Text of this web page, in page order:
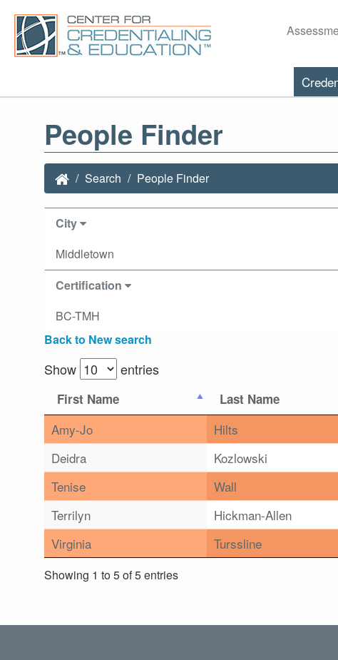
People Finder
Search People Finder
City
Middletown
Certification
BC-TMH
Back to New search
Show entries
First Name Last Name
Amy-Jo Hilts
Deidra
Kozlowski
Tenise
Wall
Terrilyn
Hickman-Allen
Virginia
Turssline
Showing 1 to 5 of 5 entries